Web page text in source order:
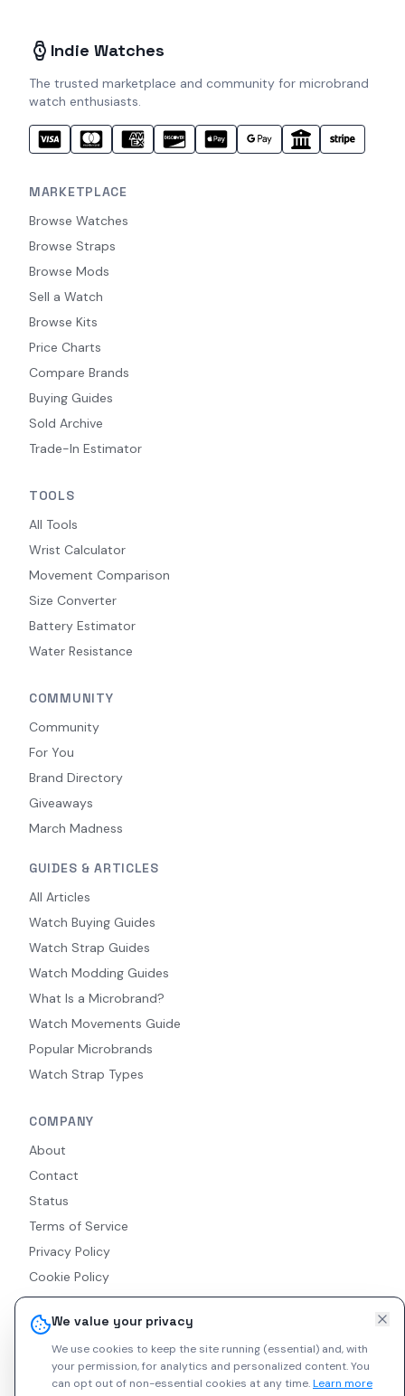
We value your privacy
We use cookies to keep the site running (essential) and, with
your permission, for analytics and personalized content.You
can opt out of non-essential cookies at any time.Learn more
Indie Watches
The trusted marketplace and community for microbrand
watch enthusiasts.
MARKETPLACE
Browse Watches
Browse Straps
Browse Mods
Sell a Watch
Browse Kits
Price Charts
Compare Brands
Buying Guides
Sold Archive
Trade-In Estimator
TOOLS
All Tools
Wrist Calculator
Movement Comparison
Size Converter
Battery Estimator
Water Resistance
COMMUNITY
Community
For You
Brand Directory
Giveaways
March Madness
GUIDES & ARTICLES
All Articles
Watch Buying Guides
Watch Strap Guides
Watch Modding Guides
What Is a Microbrand?
Watch Movements Guide
Popular Microbrands
Watch Strap Types
COMPANY
About
Contact
Status
Terms of Service
Privacy Policy
Cookie Policy
Accessibility
RSS Feed